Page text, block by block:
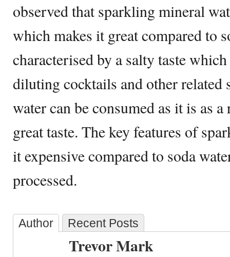
observed that sparkling mineral
which makes it great compared to
characterised by a salty taste
diluting cocktails and other
water can be consumed as it is as
great taste. The key features of
it expensive compared to soda
processed.
Author Recent Posts
Trevor Mark